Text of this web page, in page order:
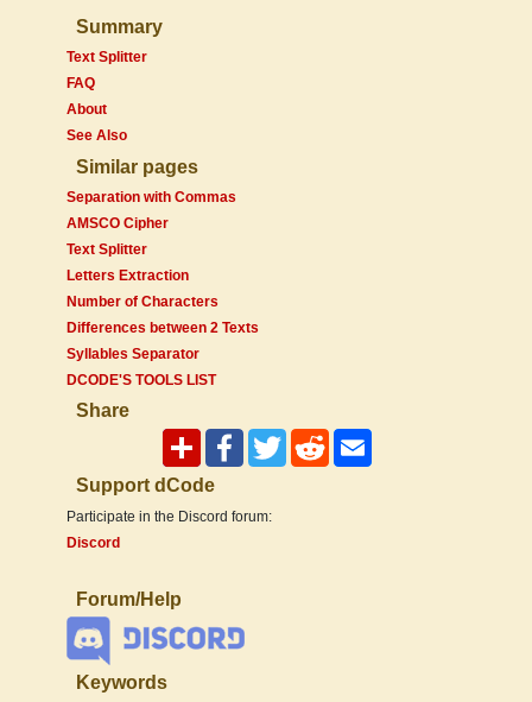
Summary
Text Splitter
FAQ
About
See Also
Similar pages
Separation with Commas
AMSCO Cipher
Text Splitter
Letters Extraction
Number of Characters
Differences between 2 Texts
Syllables Separator
DCODE'S TOOLS LIST
Share
Support dCode
Participate in the Discord forum:
Discord
Forum/Help
Keywords